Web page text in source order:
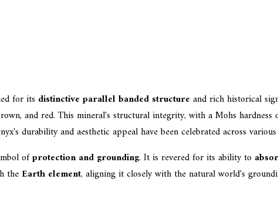
for its distinctive parallel banded structure and rich historical
and red. This mineral's structural integrity, with a Mohs
durability and aesthetic appeal have been celebrated across
ofprotection and grounding. It is revered for its ability to
the Earth element, aligning it closely with the natural world's